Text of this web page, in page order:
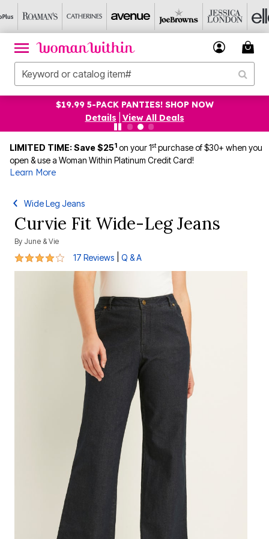
$19.99 5-PACK PANTIES! SHOP NOW
Details
View All Deals
LIMITED TIME: Save $251 on your 1stpurchase of $30+ when you
open & use a Woman Within Platinum Credit Card!
Learn More
Wide Leg Jeans
Curvie Fit Wide-Leg Jeans
By June & Vie
4.1 out of 5 Customer Rating
17 Reviews Q & A